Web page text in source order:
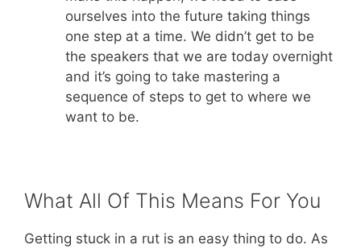
ourselves into the future taking things
one step at a time. We didn’t get to be
the speakers that we are today overnight
and it’s going to take mastering a
sequence of steps to get to where we
want to be.
What All Of This Means For You
Getting stuck in a rut is an easy thing to do. As